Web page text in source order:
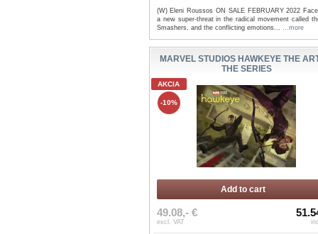
(W) Eleni Roussos ON SALE FEBRUARY 2022
a new super-threat in the radical movement called
Smashers, and the conflicting emotions...
...more
MARVEL STUDIOS HAWKEYE THE
THE SERIES
AKCIA
-10%
Add to cart
49.08,- €
excl. VAT